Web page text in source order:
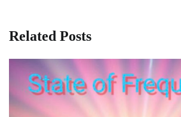
Related Posts